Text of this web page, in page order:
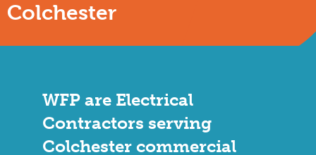
Colchester
WFP are Electrical
Contractors serving
Colchester commercial